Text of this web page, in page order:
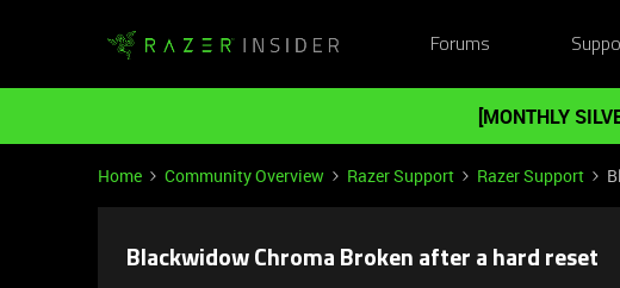
Forums
[MONTHLY
Home Community Overview Razer Support Razer Support
Blackwidow Chroma Broken after a hard reset